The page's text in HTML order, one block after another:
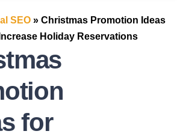
SEO » Christmas Promotion Ideas
Holiday Reservations
for